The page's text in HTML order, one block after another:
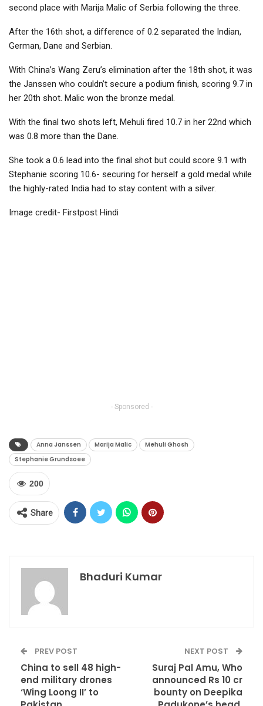
second place with Marija Malic of Serbia following the three.
After the 16th shot, a difference of 0.2 separated the Indian,
German, Dane and Serbian.
With China’s Wang Zeru’s elimination after the 18th shot, it was
the Janssen who couldn’t secure a podium finish, scoring 9.7 in
her 20th shot. Malic won the bronze medal.
With the final two shots left, Mehuli fired 10.7 in her 22nd which
was 0.8 more than the Dane.
She took a 0.6 lead into the final shot but could score 9.1 with
Stephanie scoring 10.6- securing for herself a gold medal while
the highly-rated India had to stay content with a silver.
Image credit- Firstpost Hindi
- Sponsored -
Anna Janssen Marija Malic
Mehuli Ghosh
Stephanie Grundsoee
200
Share
Bhaduri Kumar
PREV POST
China to sell 48 high-
end military drones
‘Wing Loong II’ to
NEXT POST
Suraj Pal Amu, Who
announced Rs 10 cr
bounty on Deepika